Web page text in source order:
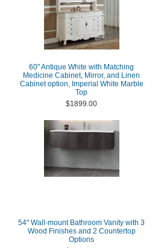
60" Antique White with Matching
Medicine Cabinet, Mirror, and Linen
Cabinet option, Imperial White Marble
Top
$1899.00
54" Wall-mount Bathroom Vanity with 3
Wood Finishes and 2 Countertop
Options